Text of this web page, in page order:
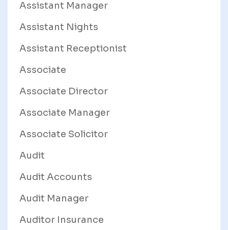
Assistant Manager
Assistant Nights
Assistant Receptionist
Associate
Associate Director
Associate Manager
Associate Solicitor
Audit
Audit Accounts
Audit Manager
Auditor Insurance